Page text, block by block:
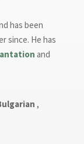
has been
since. He has
and
,